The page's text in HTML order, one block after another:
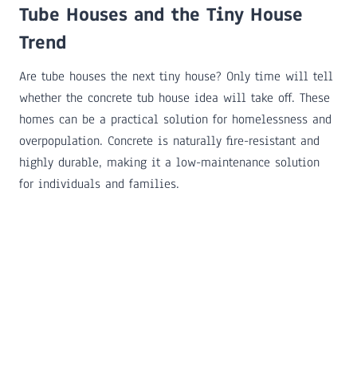
Tube Houses and the Tiny House
Trend
Are tube houses the next tiny house? Only time will tell
whether the concrete tub house idea will take off. These
homes can be a practical solution for homelessness and
overpopulation. Concrete is naturally fire-resistant and
highly durable, making it a low-maintenance solution
for individuals and families.